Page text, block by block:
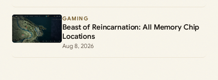
GAMING
Beast of Reincarnation: All Memory Chip
Locations
Aug 8, 2026